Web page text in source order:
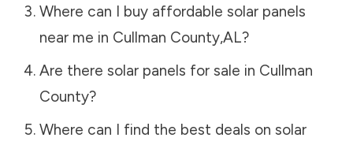
Where can I buy affordable solar panels
near me in Cullman County,AL?
Are there solar panels for sale in Cullman
County?
Where can I find the best deals on solar